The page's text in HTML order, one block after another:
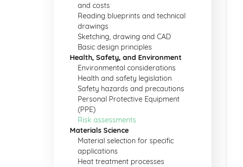
and costs
Reading blueprints and technical
drawings
Sketching, drawing and CAD
Basic design principles
Health, Safety, and Environment
Environmental considerations
Health and safety legislation
Safety hazards and precautions
Personal Protective Equipment
(PPE)
Risk assessments
Materials Science
Material selection for specific
applications
Heat treatment processes